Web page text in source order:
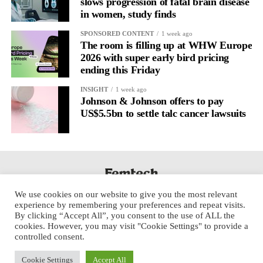
What changes if we take this seriously
Treat the menstrual cycle as a neurological framework rather
than a purely reproductive one, and the entire model of care
begins to change.
It’s possible to identify strain earlier.
Work can be paced differently.
variation in symptoms and inner state.
For researchers, it gives a richer dataset that moves past static
and linear measurements toward dynamic patterns.
For employers, it’s a chance to build more personalised ways of
working around shifting cognitive load.
CBIV said its investment and impact approach received
BlueMark Platinum status in 2024, complies with SFDR Article
9 and has received multiple ImpactAssets Emerging Impact
Manager designations.
Donna Parr, managing partner at Cross-Border Impact Ventures,
said: “Fund I reinforced what we’ve believed from the
beginning: some of the most compelling investment opportunities
in healthcare exist in areas that have historically received too
“Advances in AI, diagnostics, medical devices and precision
for women and children while building highly valuable
companies. We’re seeing growing recognition from investors that
financial returns and measurable health impact are mutually
in women, study finds
SPONSORED CONTENT 1 week ago
The room is filling up at WHW Europe
2026 with super early bird pricing
ending this Friday
INSIGHT 1 week ago
Johnson & Johnson offers to pay
US$5.5bn to settle talc cancer lawsuits
We use cookies on our website to give you the most relevant
experience by remembering your preferences and repeat visits.
By clicking “Accept All”, you consent to the use of ALL the
cookies. However, you may visit "Cookie Settings" to provide a
controlled consent.
Cookie Settings Accept All